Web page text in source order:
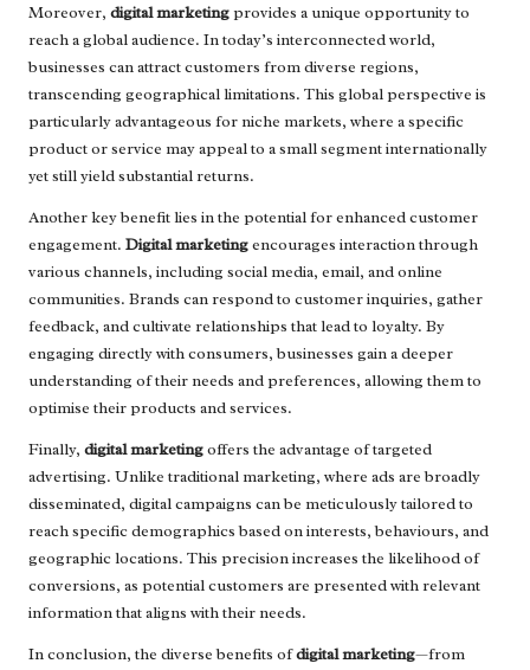
Moreover, digital marketingprovides a unique opportunity to
reach a global audience. In today’s interconnected world,
businesses can attract customers from diverse regions,
transcending geographical limitations. This global perspective is
particularly advantageous for niche markets, where a specific
product or service may appeal to a small segment internationally
yet still yield substantial returns.
Another key benefit lies in the potential for enhanced customer
engagement. Digital marketingencourages interaction through
various channels, including social media, email, and online
communities. Brands can respond to customer inquiries, gather
feedback, and cultivate relationships that lead to loyalty. By
engaging directly with consumers, businesses gain a deeper
understanding of their needs and preferences, allowing them to
optimise their products and services.
Finally, digital marketingoffers the advantage of targeted
advertising. Unlike traditional marketing, where ads are broadly
disseminated, digital campaigns can be meticulously tailored to
reach specific demographics based on interests, behaviours, and
geographic locations. This precision increases the likelihood of
conversions, as potential customers are presented with relevant
information that aligns with their needs.
In conclusion, the diverse benefits ofdigital marketing—from